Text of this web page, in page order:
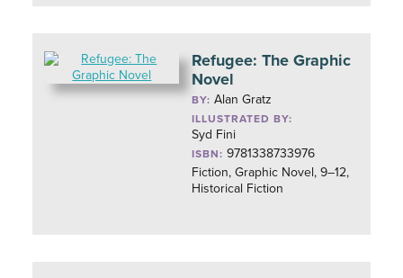
Refugee: The Graphic
Novel
BY:Alan Gratz
ILLUSTRATED BY:
Syd Fini
ISBN: 9781338733976
Fiction, Graphic Novel, 9–12,
Historical Fiction